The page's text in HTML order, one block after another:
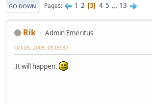
GO DOWN Pages 1 2 3 4 5 ... 13
Rik
Admin Emeritus
Oct 05, 2009, 09:09:37
It will happen.